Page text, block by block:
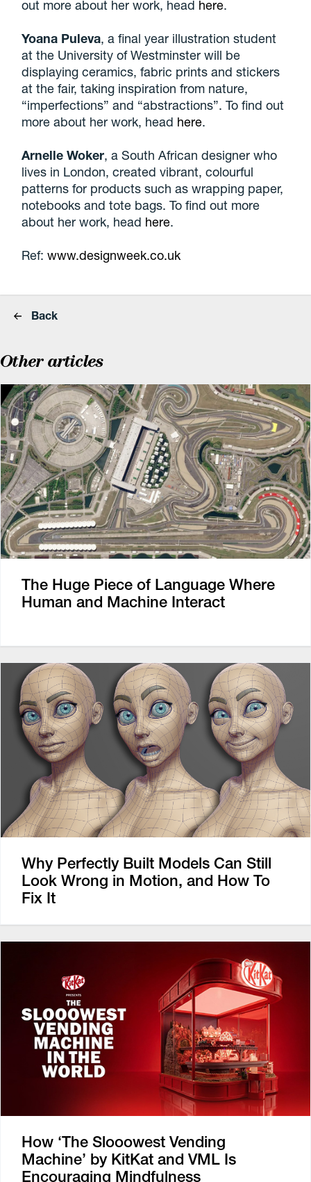
out more about her work, head here.
Yoana Puleva, a final year illustration student
at the University of Westminster will be
displaying ceramics, fabric prints and stickers
at the fair, taking inspiration from nature,
“imperfections” and “abstractions”. To find out
more about her work, head here.
Arnelle Woker, a South African designer who
lives in London, created vibrant, colourful
patterns for products such as wrapping paper,
notebooks and tote bags. To find out more
about her work, head here.
Ref:www.designweek.co.uk
Back
Other articles
The Huge Piece of Language Where
Human and Machine Interact
Why Perfectly Built Models Can Still
Look Wrong in Motion, and How To
Fix It
How ‘The Slooowest Vending
Machine’ by KitKat and VML Is
Encouraging Mindfulness